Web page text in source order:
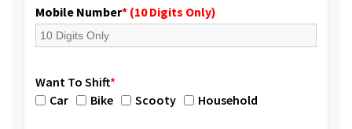
Mobile Number* (10 Digits Only)
Want To Shift*
Car
Bike Scooty Household